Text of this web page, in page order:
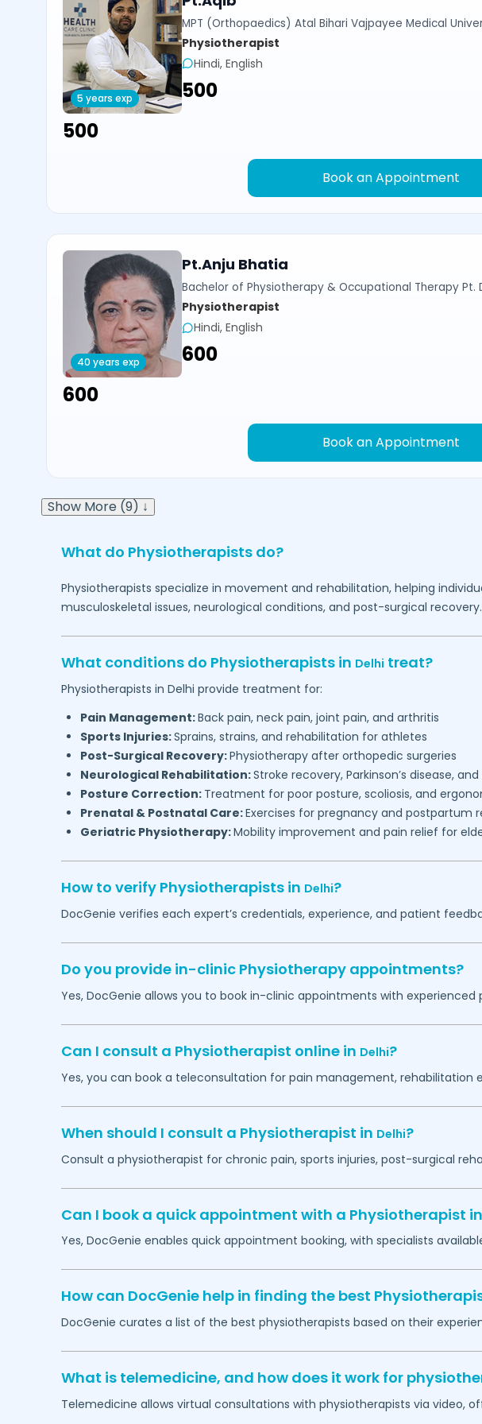
5 years exp
MPT (Orthopaedics) Atal Bihari Vajpayee Medical
Physiotherapist
Hindi, English
₹500
₹500
Book an Appointment
40 years exp
Pt.Anju Bhatia
Bachelor of Physiotherapy & Occupational Therapy
Physiotherapist
Hindi, English
₹600
₹600
Book an Appointment
Show More (9) ↓
What do Physiotherapists do?
Physiotherapists specialize in movement and rehabilitation, helping
musculoskeletal issues, neurological conditions, and post-surgical recovery.
What conditions do Physiotherapists in Delhi treat?
Physiotherapists in Delhi provide treatment for:
Pain Management:Back pain, neck pain, joint pain, and arthritis
Sports Injuries:Sprains, strains, and rehabilitation for athletes
Post-Surgical Recovery:Physiotherapy after orthopedic surgeries
Neurological Rehabilitation:Stroke recovery, Parkinson’s disease,
Posture Correction: Treatment for poor posture, scoliosis, and
Prenatal & Postnatal Care:Exercises for pregnancy and postpartum
Geriatric Physiotherapy:Mobility improvement and pain relief for
How to verify Physiotherapists in Delhi?
DocGenie verifies each expert’s credentials, experience, and patient
Do you provide in-clinic Physiotherapy appointments?
Yes, DocGenie allows you to book in-clinic appointments with experienced
Can I consult a Physiotherapist online in Delhi?
Yes, you can book a teleconsultation for pain management, rehabilitation
When should I consult a Physiotherapist in Delhi?
Consult a physiotherapist for chronic pain, sports injuries, post-surgical
Can I book a quick appointment with a Physiotherapist in
Yes, DocGenie enables quick appointment booking, with specialists
How can DocGenie help in finding the best
DocGenie curates a list of the best physiotherapists based on their
What is telemedicine, and how does it work for
Telemedicine allows virtual consultations with physiotherapists via video,